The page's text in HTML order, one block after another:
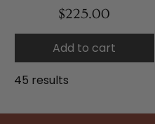
$225.00
Add to cart
45 results